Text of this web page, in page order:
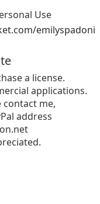
Use
emilyspadoni
a license.
applications.
contact me,
address